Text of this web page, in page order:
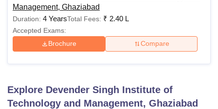
Management, Ghaziabad
Duration: 4 YearsTotal Fees: ₹ 2.40 L
Accepted Exams:
Brochure
Compare
Explore Devender Singh Institute of
Technology and Management, Ghaziabad